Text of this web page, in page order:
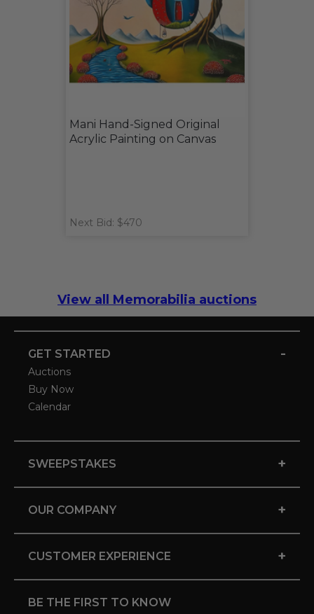
Mani Hand-Signed Original
Acrylic Painting on Canvas
Next Bid: $470
View all Memorabilia auctions
GET STARTED -
Auctions
Buy Now
Calendar
SWEEPSTAKES +
OUR COMPANY +
CUSTOMER EXPERIENCE +
BE THE FIRST TO KNOW